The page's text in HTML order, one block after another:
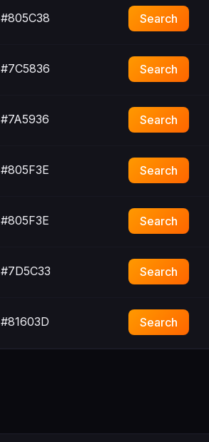
#805C38 Search
#7C5836 Search
#7A5936 Search
#805F3E Search
#805F3E Search
#7D5C33 Search
#81603D Search